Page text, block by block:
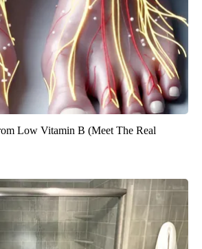
Low Vitamin B (Meet The Real